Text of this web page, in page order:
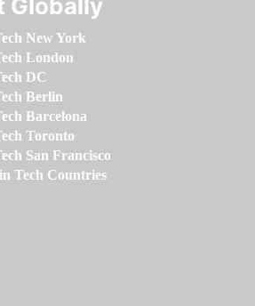
Globally
New York
London
DC
Berlin
Barcelona
Toronto
San Francisco
Tech Countries